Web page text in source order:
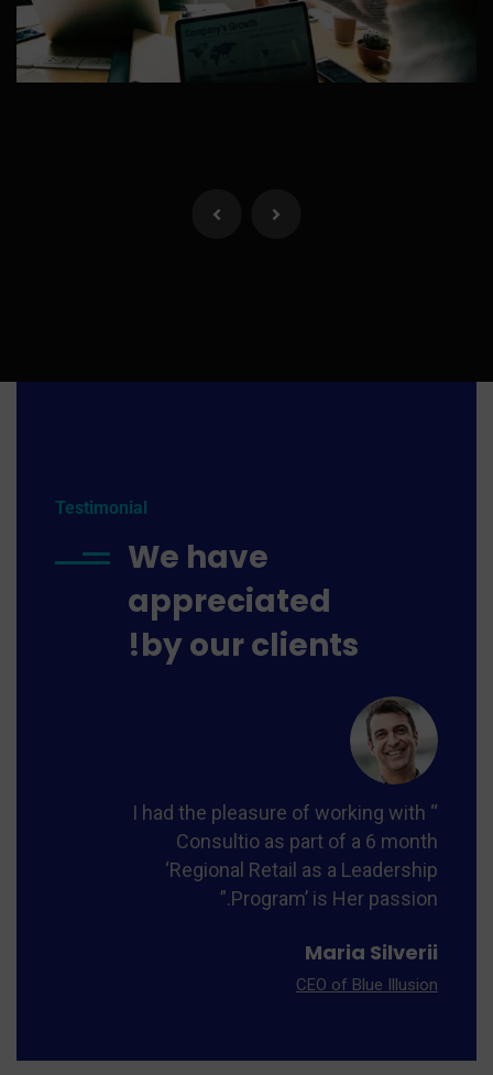
Testimonial
We have
appreciated
by our clients!
“ I had the pleasure of working with
Consultio as part of a 6 month
‘Regional Retail as a Leadership
Program’ is Her passion.”
Maria Silverii
CEO of Blue Illusion